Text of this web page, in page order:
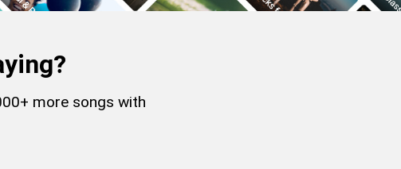
more songs with